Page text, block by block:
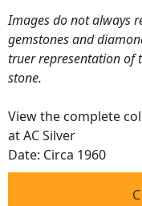
Images do not always
gemstones and
truer representation of
stone.
View the complete
at AC Silver
Date: Circa 1960